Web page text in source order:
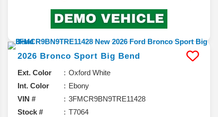
2026 Bronco Sport Big Bend
Ext. Color
Oxford White
Int. Color
Ebony
VIN #
3FMCR9BN9TRE11428
Stock #
T7064